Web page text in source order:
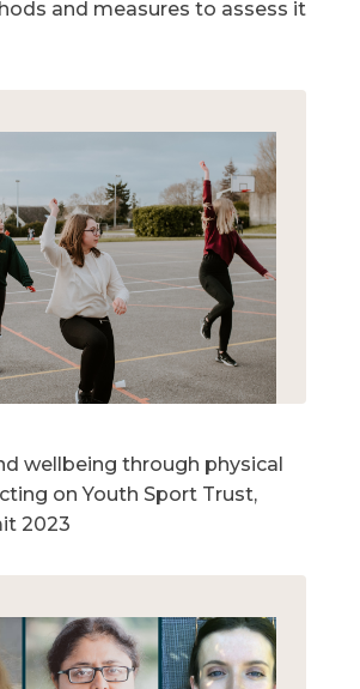
and measures to assess it
wellbeing through physical
on Youth Sport Trust,
2023